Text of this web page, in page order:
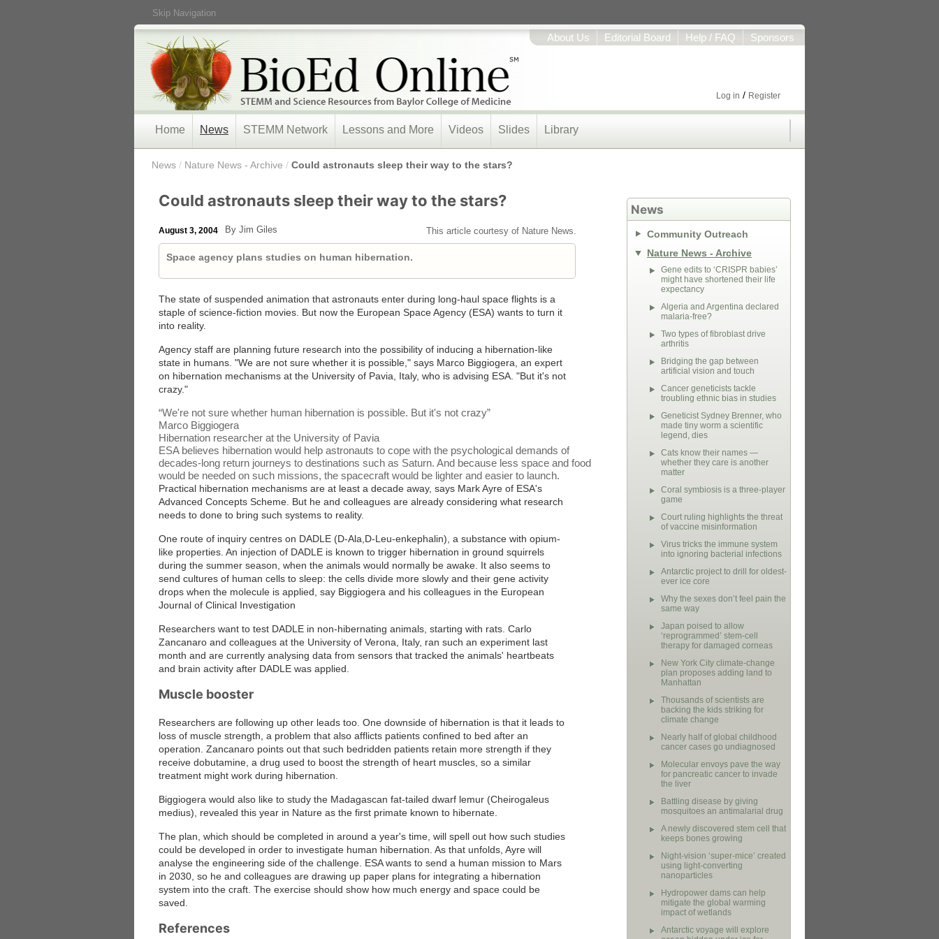
Skip Navigation
About Us Editorial Board Help / FAQ Sponsors
Log in / Register
Home News STEMM Network Lessons and More Videos Slides Library
News / Nature News - Archive / Could astronauts sleep their way to the stars?
Could astronauts sleep their way to the stars?
August 3, 2004 By Jim Giles This article courtesy of Nature News.
Space agency plans studies on human hibernation.
The state of suspended animation that astronauts enter during long-haul space flights is a
staple of science-fiction movies. But now the European Space Agency (ESA) wants to turn it
into reality.
Agency staff are planning future research into the possibility of inducing a hibernation-like
state in humans. "We are not sure whether it is possible," says Marco Biggiogera, an expert
on hibernation mechanisms at the University of Pavia, Italy, who is advising ESA. "But it's not
crazy."
“We're not sure whether human hibernation is possible. But it's not crazy”
Marco Biggiogera
Hibernation researcher at the University of Pavia
ESA believes hibernation would help astronauts to cope with the psychological demands of
decades-long return journeys to destinations such as Saturn. And because less space and food
would be needed on such missions, the spacecraft would be lighter and easier to launch.
Practical hibernation mechanisms are at least a decade away, says Mark Ayre of ESA's
Advanced Concepts Scheme. But he and colleagues are already considering what research
needs to done to bring such systems to reality.
One route of inquiry centres on DADLE (D-Ala,D-Leu-enkephalin), a substance with opium-
like properties. An injection of DADLE is known to trigger hibernation in ground squirrels
during the summer season, when the animals would normally be awake. It also seems to
send cultures of human cells to sleep: the cells divide more slowly and their gene activity
drops when the molecule is applied, say Biggiogera and his colleagues in the European
Journal of Clinical Investigation
Researchers want to test DADLE in non-hibernating animals, starting with rats. Carlo
Zancanaro and colleagues at the University of Verona, Italy, ran such an experiment last
month and are currently analysing data from sensors that tracked the animals' heartbeats
and brain activity after DADLE was applied.
Muscle booster
Researchers are following up other leads too. One downside of hibernation is that it leads to
loss of muscle strength, a problem that also afflicts patients confined to bed after an
operation. Zancanaro points out that such bedridden patients retain more strength if they
receive dobutamine, a drug used to boost the strength of heart muscles , so a similar
treatment might work during hibernation.
Biggiogera would also like to study the Madagascan fat-tailed dwarf lemur (Cheirogaleus
medius), revealed this year in Nature as the first primate known to hibernate
The plan, which should be completed in around a year's time, will spell out how such studies
could be developed in order to investigate human hibernation. As that unfolds, Ayre will
analyse the engineering side of the challenge. ESA wants to send a human mission to Mars
in 2030, so he and colleagues are drawing up paper plans for integrating a hibernation
system into the craft. The exercise should show how much energy and space could be
saved.
References
News
Community Outreach
Nature News - Archive
Gene edits to ‘CRISPR babies’
might have shortened their life
expectancy
Algeria and Argentina declared
malaria-free?
Two types of fibroblast drive
arthritis
Bridging the gap between
artificial vision and touch
Cancer geneticists tackle
troubling ethnic bias in studies
Geneticist Sydney Brenner, who
made tiny worm a scientific
legend, dies
Cats know their names —
whether they care is another
matter
Coral symbiosis is a three-player
game
Court ruling highlights the threat
of vaccine misinformation
Virus tricks the immune system
into ignoring bacterial infections
Antarctic project to drill for oldest-
ever ice core
Why the sexes don’t feel pain the
same way
Japan poised to allow
‘reprogrammed’ stem-cell
therapy for damaged corneas
New York City climate-change
plan proposes adding land to
Manhattan
Thousands of scientists are
backing the kids striking for
climate change
Nearly half of global childhood
cancer cases go undiagnosed
Molecular envoys pave the way
for pancreatic cancer to invade
the liver
Battling disease by giving
mosquitoes an antimalarial drug
A newly discovered stem cell that
keeps bones growing
Night-vision ‘super-mice’ created
using light-converting
nanoparticles
Hydropower dams can help
mitigate the global warming
impact of wetlands
Antarctic voyage will explore